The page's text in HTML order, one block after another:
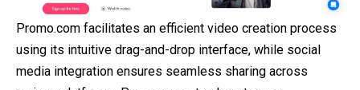
Promo.com facilitates an efficient video creation process
using its intuitive drag-and-drop interface, while social
media integration ensures seamless sharing across